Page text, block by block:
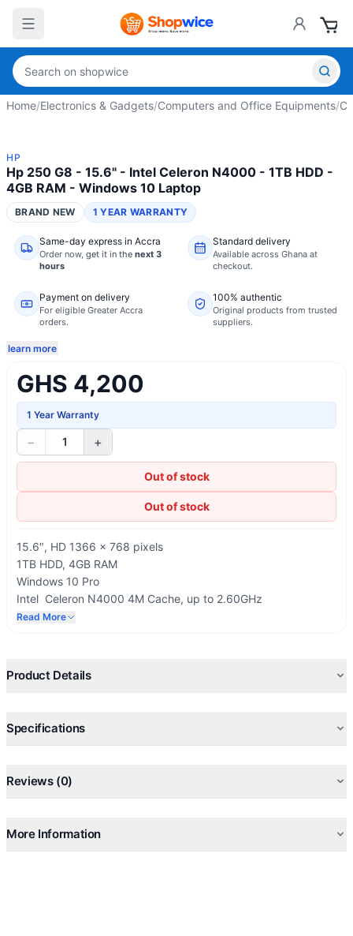
Home/Electronics & Gadgets/Computers and Office Equipments/
HP
Hp 250 G8 - 15.6" - Intel Celeron N4000 - 1TB HDD -
4GB RAM - Windows 10 Laptop
BRAND NEW 1 YEAR WARRANTY
Same-day express in Accra
Order now, get it in the next 3
hours
Standard delivery
Available across Ghana at
checkout.
Payment on delivery
For eligible Greater Accra
orders.
100% authentic
Original products from trusted
suppliers.
learn more
GHS 4,200
1 Year Warranty
− 1 +
Out of stock
Out of stock
15.6″, HD 1366 × 768 pixels
1TB HDD, 4GB RAM
Windows 10 Pro
Intel Celeron N4000 4M Cache, up to 2.60GHz
Wi-Fi: 802.11bgn, Ethernet LAN, Bluetooth
Read More
Product Details
Specifications
Reviews (0)
More Information